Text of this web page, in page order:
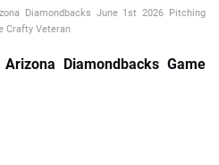
Diamondbacks June 1st 2026 Pitching
Crafty Veteran
Diamondbacks Game